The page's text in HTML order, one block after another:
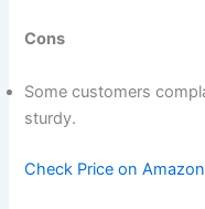
Cons
Some customers
sturdy.
Check Price on